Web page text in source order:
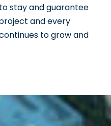
stay and guarantee
and every
to grow and